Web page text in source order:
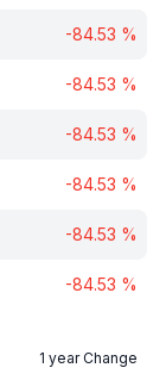
-84.53 %
-84.53 %
-84.53 %
-84.53 %
-84.53 %
-84.53 %
1 year Change